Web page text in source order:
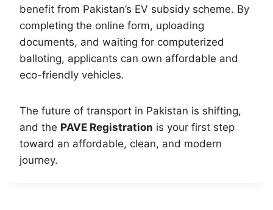
benefit from Pakistan’s EV subsidy scheme. By
completing the online form, uploading
documents, and waiting for computerized
balloting, applicants can own affordable and
eco-friendly vehicles.
The future of transport in Pakistan is shifting,
and the PAVE Registration is your first step
toward an affordable, clean, and modern
journey.